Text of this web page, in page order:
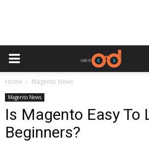
Home Magento News
Magento News
Is Magento Easy To
Beginners?